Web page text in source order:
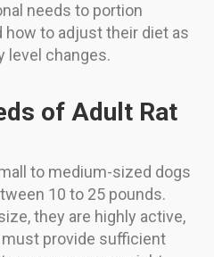
needs to portion
how to adjust their diet as
level changes.
of Adult Rat
to medium-sized dogs
10 to 25 pounds.
they are highly active,
provide sufficient